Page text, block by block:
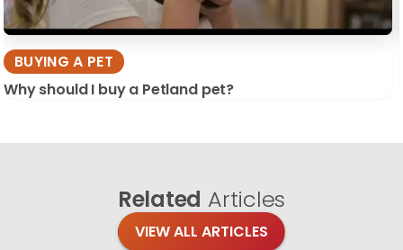
BUYING A PET
Why should I buy a Petland pet?
Related Articles
VIEW ALL ARTICLES